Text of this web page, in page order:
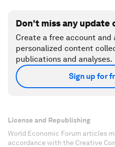
Don't miss any update
Create a free account and
personalized content
publications and analyses.
Sign up for
License and Republishing
World Economic Forum articles
accordance with the Creative